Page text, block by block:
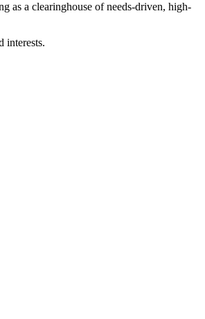
as a clearinghouse of needs-driven, high-
interests.